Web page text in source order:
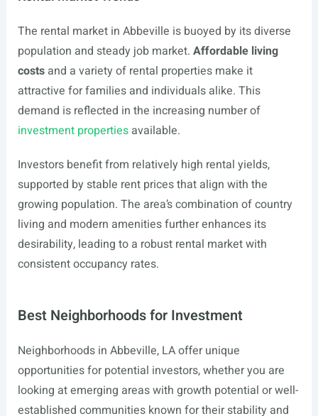
The rental market in Abbeville is buoyed by its diverse
population and steady job market. Affordable living
costsand a variety of rental properties make it
attractive for families and individuals alike. This
demand is reflected in the increasing number of
investment propertiesavailable.
Investors benefit from relatively high rental yields,
supported by stable rent prices that align with the
growing population. The area’s combination of country
living and modern amenities further enhances its
desirability, leading to a robust rental market with
consistent occupancy rates.
Best Neighborhoods for Investment
Neighborhoods in Abbeville, LA offer unique
opportunities for potential investors, whether you are
looking at emerging areas with growth potential or well-
established communities known for their stability and